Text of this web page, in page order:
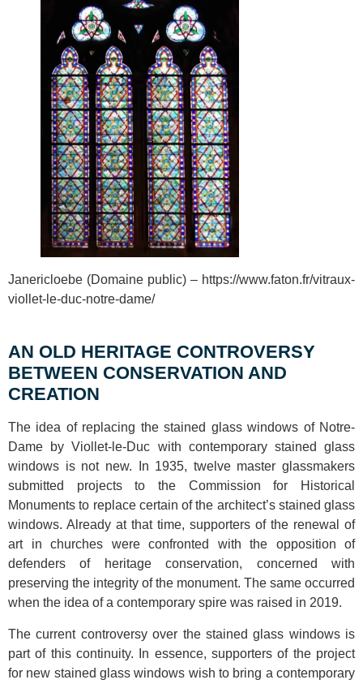
Janericloebe (Domaine public) – https://www.faton.fr/vitraux-
viollet-le-duc-notre-dame/
AN OLD HERITAGE CONTROVERSY
BETWEEN CONSERVATION AND
CREATION
The idea of replacing the stained glass windows of Notre-
Dame by Viollet-le-Duc with contemporary stained glass
windows is not new. In 1935, twelve master glassmakers
submitted projects to the Commission for Historical
Monuments to replace certain of the architect’s stained glass
windows. Already at that time, supporters of the renewal of
art in churches were confronted with the opposition of
defenders of heritage conservation, concerned with
preserving the integrity of the monument. The same occurred
when the idea of a contemporary spire was raised in 2019.
The current controversy over the stained glass windows is
part of this continuity. In essence, supporters of the project
for new stained glass windows wish to bring a contemporary